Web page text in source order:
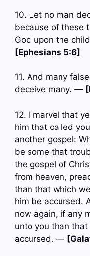
10. Let no man
because of these
God upon the
[Ephesians 5:6]
11. And many
deceive many. —
12. I marvel that
him that called
another gospel:
be some that
the gospel of
from heaven,
than that which
him be accursed.
now again, if any
unto you than
accursed. —